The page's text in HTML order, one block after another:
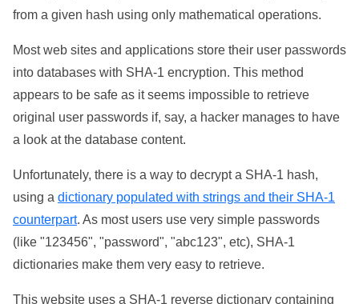
from a given hash using only mathematical operations.
Most web sites and applications store their user passwords
into databases with SHA-1 encryption. This method
appears to be safe as it seems impossible to retrieve
original user passwords if, say, a hacker manages to have
a look at the database content.
Unfortunately, there is a way to decrypt a SHA-1 hash,
using a dictionary populated with strings and their SHA-1
counterpart. As most users use very simple passwords
(like "123456", "password", "abc123", etc), SHA-1
dictionaries make them very easy to retrieve.
This website uses a SHA-1 reverse dictionary containing